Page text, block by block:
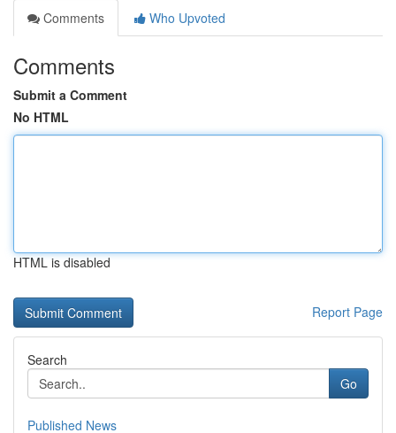
Comments
Who Upvoted
Comments
Submit a Comment
No HTML
HTML is disabled
Report Page
Search
Go
Published News